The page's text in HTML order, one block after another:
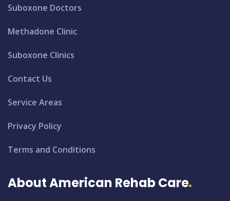
Suboxone Doctors
Methadone Clinic
Suboxone Clinics
Contact Us
Service Areas
Privacy Policy
Terms and Conditions
About American Rehab Care